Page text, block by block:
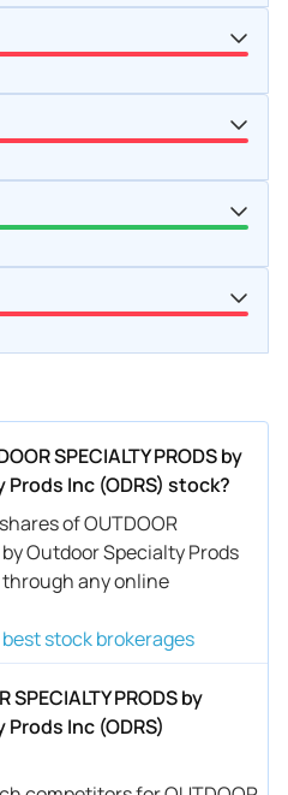
SPECIALTY PRODS by
Inc (ODRS) stock?
of OUTDOOR
by Outdoor Specialty Prods
through any online
stock brokerages
SPECIALTY PRODS by
Inc (ODRS)